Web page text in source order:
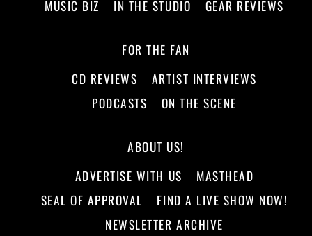
MUSIC BIZ
IN THE STUDIO GEAR REVIEWS
FOR THE FAN
CD REVIEWS
ARTIST INTERVIEWS
PODCASTS
ON THE SCENE
ABOUT US!
ADVERTISE WITH US
MASTHEAD
SEAL OF APPROVAL
FIND A LIVE SHOW NOW!
NEWSLETTER ARCHIVE